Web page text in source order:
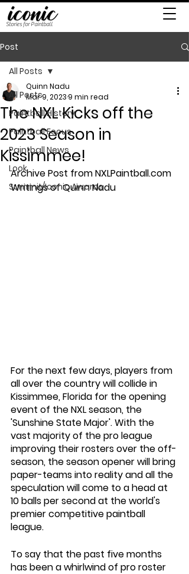
Stories for Paintball
Post
All Posts
Paintball History
Paintball Focus
Paintball News
Look
Summit/Iconic Awards
All Posts
The NXL Kicks off the
2023 Season in
Kissimmee!
Quinn Nadu
Mar 9, 2023 9 min read
Archive Post from NXLPaintball.com
Writings of Quinn Nadu
For the next few days, players from
all over the country will collide in
Kissimmee, Florida for the opening
event of the NXL season, the
'Sunshine State Major'. With the
vast majority of the pro league
improving their rosters over the off-
season, the season opener will bring
paper-teams into reality and all the
speculation will come to a head at
10 balls per second at the world's
premier competitive paintball
league.
To say that the past five months
has been a whirlwind of pro roster